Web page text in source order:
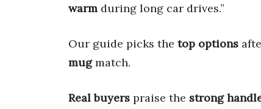
warm during long car drives.”
Our guide picks the top options
mugmatch.
Real buyers praise the strong